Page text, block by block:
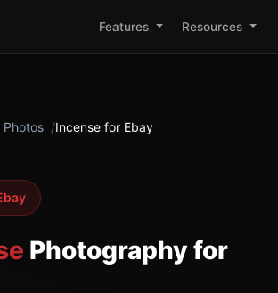
Features Resources
Photos Incense for Ebay
Photography for